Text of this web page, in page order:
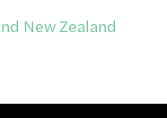
New Zealand